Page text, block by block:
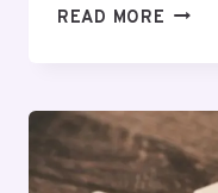
READ MORE